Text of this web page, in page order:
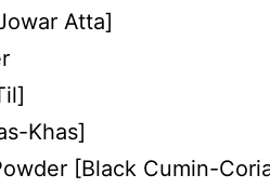
Atta]
Khas]
[Black Cumin-